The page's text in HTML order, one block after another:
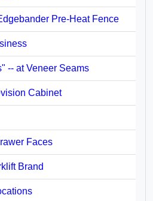
Pre-Heat Fence
-- at Veneer Seams
Cabinet
Faces
Brand